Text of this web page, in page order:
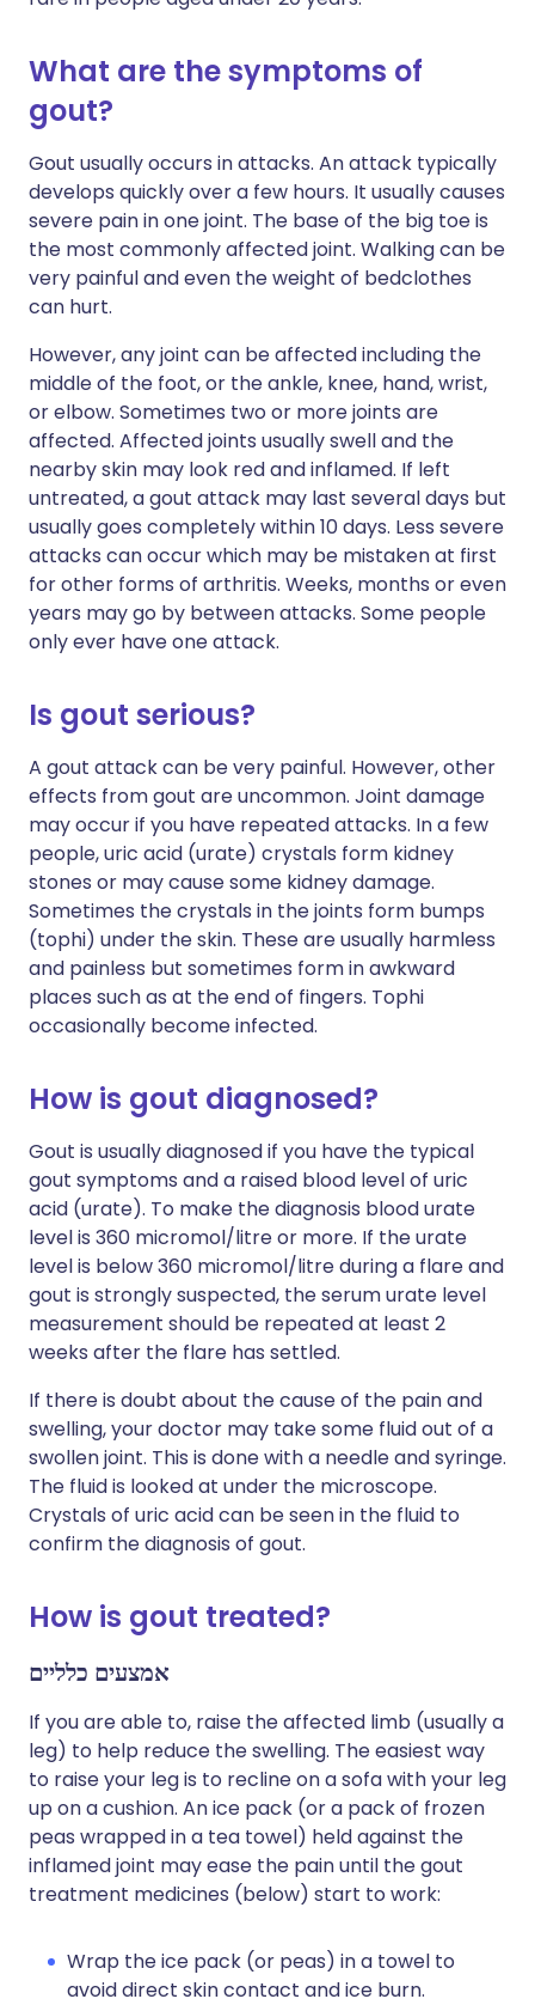
What are the symptoms of
gout?
Gout usually occurs in attacks. An attack typically
develops quickly over a few hours. It usually causes
severe pain in one joint. The base of the big toe is
the most commonly affected joint. Walking can be
very painful and even the weight of bedclothes
can hurt.
However, any joint can be affected including the
middle of the foot, or the ankle, knee, hand, wrist,
or elbow. Sometimes two or more joints are
affected. Affected joints usually swell and the
nearby skin may look red and inflamed. If left
untreated, a gout attack may last several days but
usually goes completely within 10 days. Less severe
attacks can occur which may be mistaken at first
for other forms of arthritis. Weeks, months or even
years may go by between attacks. Some people
only ever have one attack.
Is gout serious?
A gout attack can be very painful. However, other
effects from gout are uncommon. Joint damage
may occur if you have repeated attacks. In a few
people, uric acid (urate) crystals form kidney
stones or may cause some kidney damage.
Sometimes the crystals in the joints form bumps
(tophi) under the skin. These are usually harmless
and painless but sometimes form in awkward
places such as at the end of fingers. Tophi
occasionally become infected.
How is gout diagnosed?
Gout is usually diagnosed if you have the typical
gout symptoms and a raised blood level of uric
acid (urate). To make the diagnosis blood urate
level is 360 micromol/litre or more. If the urate
level is below 360 micromol/litre during a flare and
gout is strongly suspected, the serum urate level
measurement should be repeated at least 2
weeks after the flare has settled.
If there is doubt about the cause of the pain and
swelling, your doctor may take some fluid out of a
swollen joint. This is done with a needle and syringe.
The fluid is looked at under the microscope.
Crystals of uric acid can be seen in the fluid to
confirm the diagnosis of gout.
How is gout treated?
אמצעים כלליים
If you are able to, raise the affected limb (usually a
leg) to help reduce the swelling. The easiest way
to raise your leg is to recline on a sofa with your leg
up on a cushion. An ice pack (or a pack of frozen
peas wrapped in a tea towel) held against the
inflamed joint may ease the pain until the gout
treatment medicines (below) start to work:
Wrap the ice pack (or peas) in a towel to
avoid direct skin contact and ice burn.